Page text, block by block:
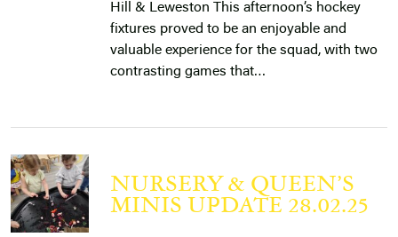
Hill & Leweston This afternoon’s hockey
fixtures proved to be an enjoyable and
valuable experience for the squad, with two
contrasting games that…
NURSERY & QUEEN’S
MINIS UPDATE 28.02.25